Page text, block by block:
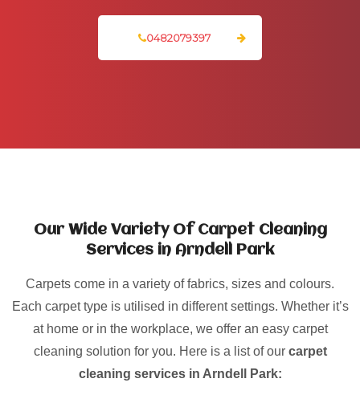
0482079397
Our Wide Variety Of Carpet Cleaning
Services in Arndell Park
Carpets come in a variety of fabrics, sizes and colours.
Each carpet type is utilised in different settings. Whether it’s
at home or in the workplace, we offer an easy carpet
cleaning solution for you. Here is a list of our carpet
cleaning services in Arndell Park: